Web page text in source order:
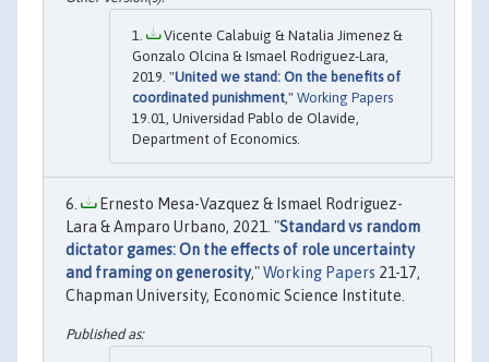
Vicente Calabuig & Natalia Jimenez &
Gonzalo Olcina & Ismael Rodriguez-Lara,
2019. "United we stand: On the benefits of
coordinated punishment ," Working Papers
19.01, Universidad Pablo de Olavide,
Department of Economics.
Ernesto Mesa-Vazquez & Ismael Rodriguez-
Lara & Amparo Urbano, 2021. "Standard vs random
dictator games: On the effects of role uncertainty
and framing on generosity,"Working Papers 21-17,
Chapman University, Economic Science Institute.